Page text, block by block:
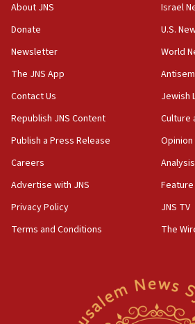
About JNS
Donate
Newsletter
The JNS App
Contact Us
Republish JNS Content
Publish a Press Release
Careers
Advertise with JNS
Privacy Policy
Terms and Conditions
Israel
U.S.
World
Jewish
Culture
Opinion
Analysis
Feature
JNS TV
The